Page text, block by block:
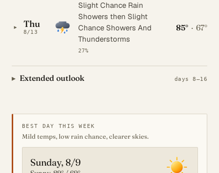
▸ Thu
8/13
Slight Chance Rain
Showers then Slight
Chance Showers And
Thunderstorms
27%
85° · 67°
Extended outlook days 8–16
BEST DAY THIS WEEK
Mild temps, low rain chance, clearer skies.
Sunday, 8/9